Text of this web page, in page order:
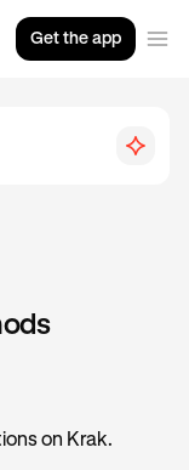
Get the app
on Krak.